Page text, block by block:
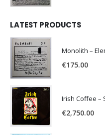
LATEST PRODUCTS
Monolith –
€175.00
Irish Coffee –
€2,750.00